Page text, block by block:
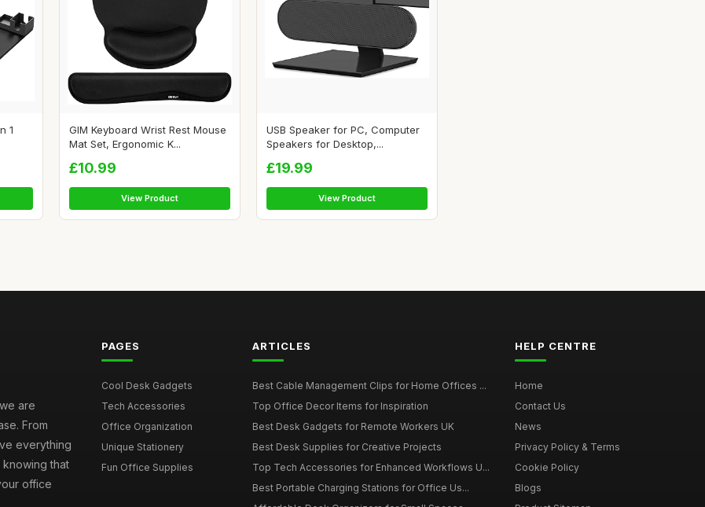
1
GIM Keyboard Wrist Rest Mouse
Mat Set, Ergonomic K...
£10.99
View Product
USB Speaker for PC, Computer
Speakers for Desktop,...
£19.99
View Product
are
From
everything
that
office
PAGES
Cool Desk Gadgets
Tech Accessories
Office Organization
Unique Stationery
Fun Office Supplies
ARTICLES
Best Cable Management Clips for Home Offices ...
Top Office Decor Items for Inspiration
Best Desk Gadgets for Remote Workers UK
Best Desk Supplies for Creative Projects
Top Tech Accessories for Enhanced Workflows U...
Best Portable Charging Stations for Office Us...
HELP CENTRE
Home
Contact Us
News
Privacy Policy & Terms
Cookie Policy
Blogs